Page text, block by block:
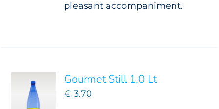
pleasant accompaniment.
Gourmet Still 1,0 Lt
€ 3.70